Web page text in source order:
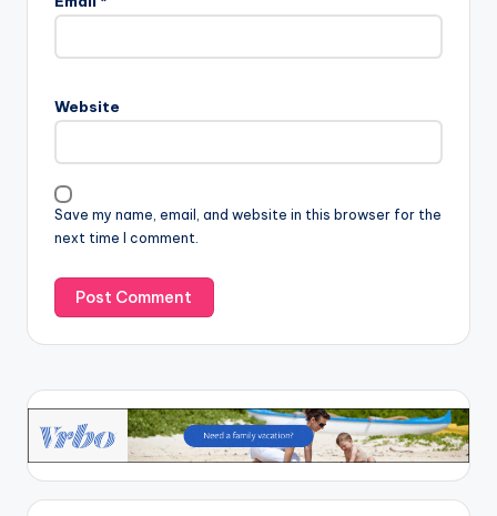
Website
Save my name, email, and website in this browser for the
next time I comment.